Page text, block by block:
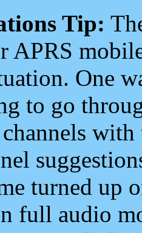
Tip:
APRS
One
to go
turned up
full audio